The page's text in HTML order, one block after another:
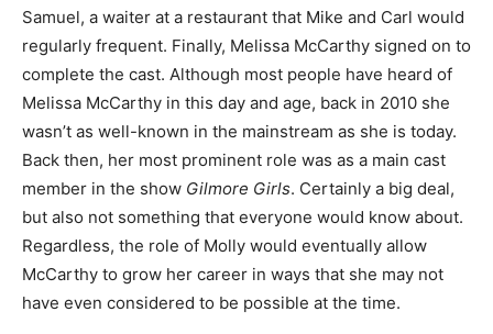
Samuel, a waiter at a restaurant that Mike and Carl would
regularly frequent. Finally, Melissa McCarthy signed on to
complete the cast. Although most people have heard of
Melissa McCarthy in this day and age, back in 2010 she
wasn’t as well-known in the mainstream as she is today.
Back then, her most prominent role was as a main cast
member in the show Gilmore Girls. Certainly a big deal,
but also not something that everyone would know about.
Regardless, the role of Molly would eventually allow
McCarthy to grow her career in ways that she may not
have even considered to be possible at the time.